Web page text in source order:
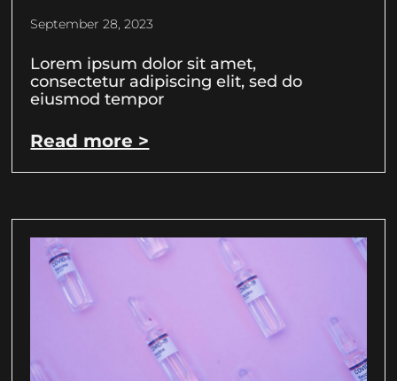
September 28, 2023
Lorem ipsum dolor sit amet,
consectetur adipiscing elit, sed do
eiusmod tempor
Read more >